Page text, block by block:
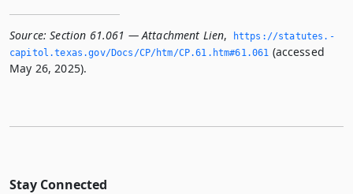
Source: Section 61.061 — Attachment Lien,
https://statutes.­
capitol.­texas.­gov/Docs/CP/htm/CP.­61.­htm#61.­061 (accessed
May 26, 2025).
Stay Connected